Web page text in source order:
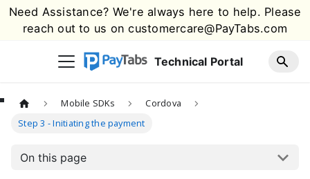
Need Assistance? We're always here to help. Please
reach out to us oncustomercare@PayTabs.com
Technical Portal
Mobile SDKs
Cordova
Step 3 - Initiating the payment
On this page